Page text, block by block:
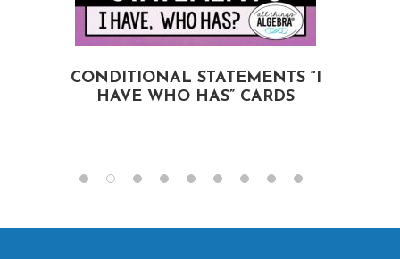
CONDITIONAL STATEMENTS “I
HAVE WHO HAS” CARDS